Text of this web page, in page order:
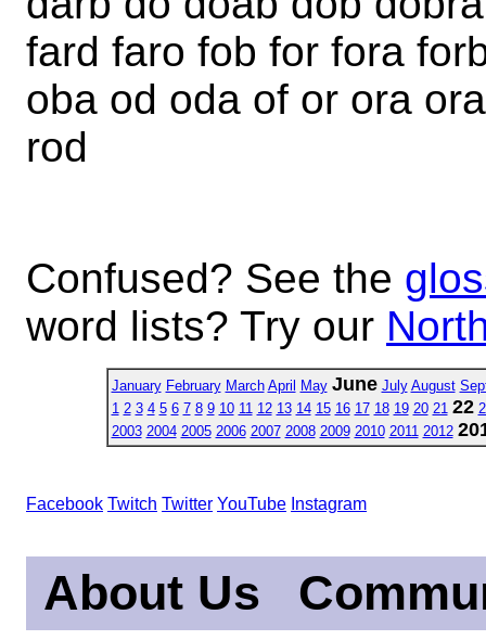
fard faro fob for fora
oba od oda of or ora
rod
Confused? See the
word lists? Try our
January February March April May June July August
1 2 3 4 5 6 7 8 9 10 11 12 13 14 15 16 17 18 19 20 21 22
2003 2004 2005 2006 2007 2008 2009 2010 2011 2012
Facebook Twitch Twitter YouTube Instagram
About Us